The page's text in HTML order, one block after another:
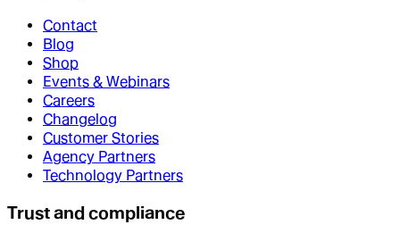
Contact
Blog
Shop
Events & Webinars
Careers
Changelog
Customer Stories
Agency Partners
Technology Partners
Trust and compliance